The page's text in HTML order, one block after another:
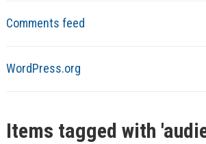
Comments feed
WordPress.org
Items tagged with '